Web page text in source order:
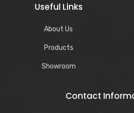
Useful Links
About Us
Products
Showroom
Contact